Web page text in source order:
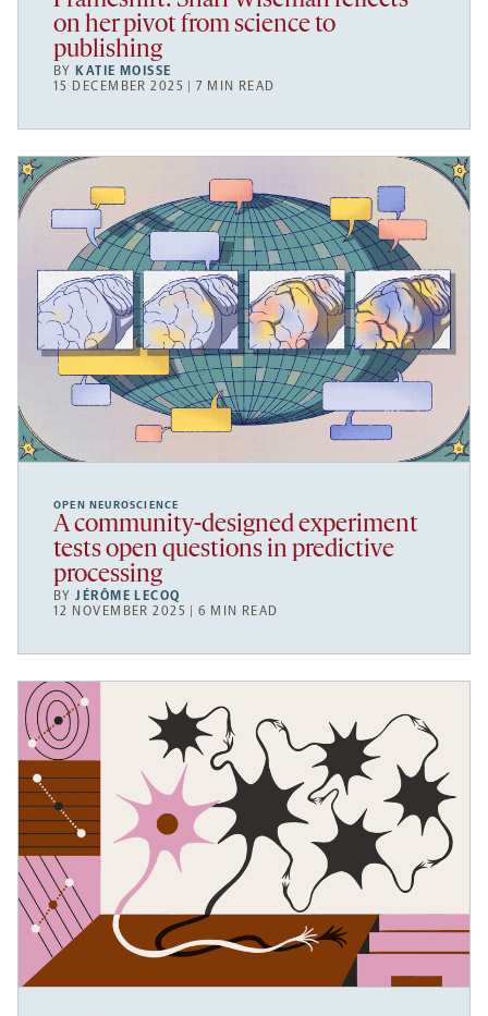
on her pivot from science to
publishing
BY KATIE MOISSE
15 DECEMBER 2025 | 7 MIN READ
OPEN NEUROSCIENCE
A community-designed experiment
tests open questions in predictive
processing
BYJÉRÔME LECOQ
12 NOVEMBER 2025 | 6 MIN READ